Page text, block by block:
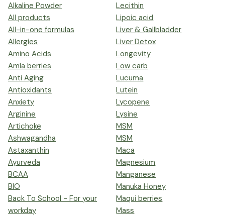
Alkaline Powder
All products
All-in-one formulas
Allergies
Amino Acids
Amla berries
Anti Aging
Antioxidants
Anxiety
Arginine
Artichoke
Ashwagandha
Astaxanthin
Ayurveda
BCAA
BIO
Back To School - For your
workday
Lecithin
Lipoic acid
Liver & Gallbladder
Liver Detox
Longevity
Low carb
Lucuma
Lutein
Lycopene
Lysine
MSM
MSM
Maca
Magnesium
Manganese
Manuka Honey
Maqui berries
Mass